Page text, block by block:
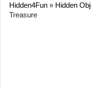
Hidden4Fun » Hidden
Treasure